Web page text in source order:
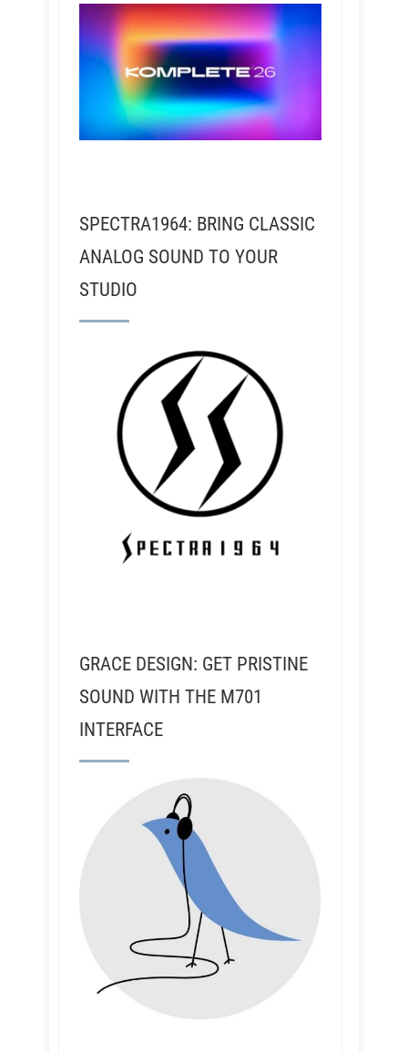
SPECTRA1964: BRING CLASSIC
ANALOG SOUND TO YOUR
STUDIO
GRACE DESIGN: GET PRISTINE
SOUND WITH THE M701
INTERFACE